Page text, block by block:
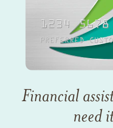
Financial
need